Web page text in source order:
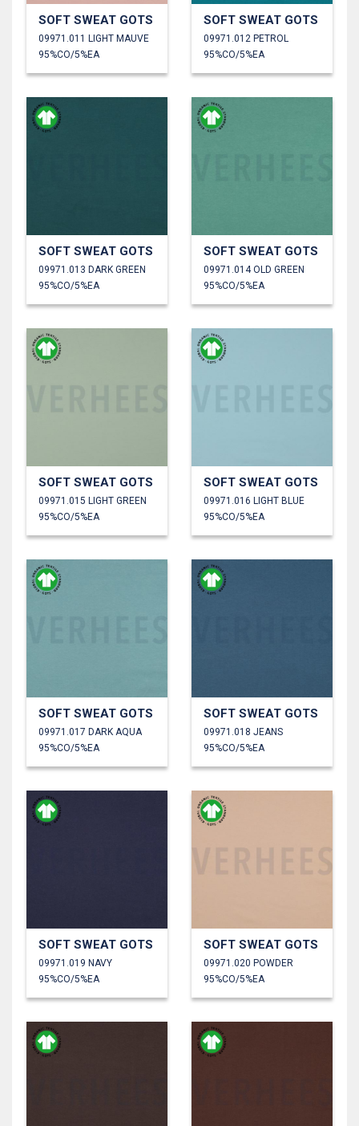
SOFT SWEAT GOTS
09971.011 LIGHT MAUVE
95%CO/5%EA
SOFT SWEAT GOTS
09971.012 PETROL
95%CO/5%EA
SOFT SWEAT GOTS
09971.013 DARK GREEN
95%CO/5%EA
SOFT SWEAT GOTS
09971.014 OLD GREEN
95%CO/5%EA
SOFT SWEAT GOTS
09971.015 LIGHT GREEN
95%CO/5%EA
SOFT SWEAT GOTS
09971.016 LIGHT BLUE
95%CO/5%EA
SOFT SWEAT GOTS
09971.017 DARK AQUA
95%CO/5%EA
SOFT SWEAT GOTS
09971.018 JEANS
95%CO/5%EA
SOFT SWEAT GOTS
09971.019 NAVY
95%CO/5%EA
SOFT SWEAT GOTS
09971.020 POWDER
95%CO/5%EA